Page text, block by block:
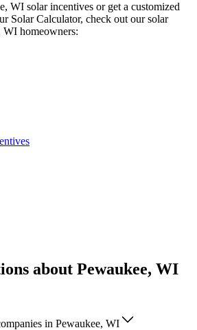
WI solar incentives or get a customized
Solar Calculator, check out our solar
WI homeowners:
about Pewaukee, WI
in Pewaukee, WI